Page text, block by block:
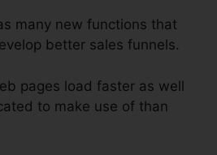
many new functions that
better sales funnels.
pages load faster as well
to make use of than